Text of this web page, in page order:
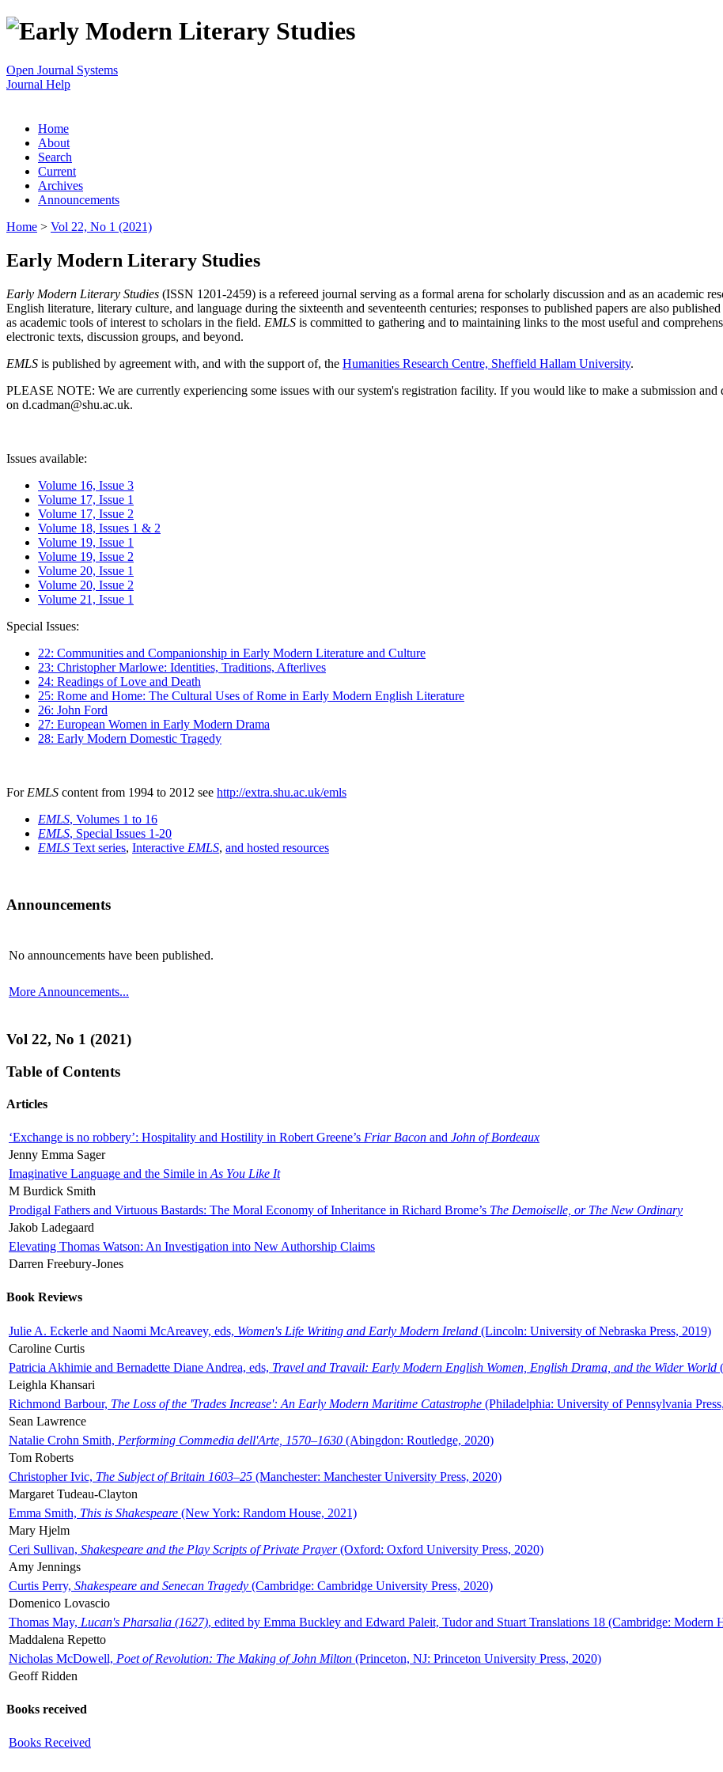
Open Journal Systems
Journal Help
Home
About
Search
Current
Archives
Announcements
Home > Vol 22, No 1 (2021)
Early Modern Literary Studies
Early Modern Literary Studies (ISSN 1201-2459) is a refereed journal serving as a formal arena for scholarly discussion and as an academic
English literature, literary culture, and language during the sixteenth and seventeenth centuries; responses to published papers are also
as academic tools of interest to scholars in the field. EMLS is committed to gathering and to maintaining links to the most useful and
electronic texts, discussion groups, and beyond.
EMLS is published by agreement with, and with the support of, the Humanities Research Centre, Sheffield Hallam University.
PLEASE NOTE: We are currently experiencing some issues with our system's registration facility. If you would like to make a submission
on d.cadman@shu.ac.uk.
Issues available:
Volume 16, Issue 3
Volume 17, Issue 1
Volume 17, Issue 2
Volume 18, Issues 1 & 2
Volume 19, Issue 1
Volume 19, Issue 2
Volume 20, Issue 1
Volume 20, Issue 2
Volume 21, Issue 1
Special Issues:
22: Communities and Companionship in Early Modern Literature and Culture
23: Christopher Marlowe: Identities, Traditions, Afterlives
24: Readings of Love and Death
25: Rome and Home: The Cultural Uses of Rome in Early Modern English Literature
26: John Ford
27: European Women in Early Modern Drama
28: Early Modern Domestic Tragedy
For EMLS content from 1994 to 2012 see http://extra.shu.ac.uk/emls
EMLS, Volumes 1 to 16
EMLS, Special Issues 1-20
EMLS Text series, Interactive EMLS, and hosted resources
Announcements
No announcements have been published.
More Announcements...
Vol 22, No 1 (2021)
Table of Contents
Articles
‘Exchange is no robbery’: Hospitality and Hostility in Robert Greene’s Friar Bacon and John of Bordeaux
Jenny Emma Sager
Imaginative Language and the Simile in As You Like It
M Burdick Smith
Prodigal Fathers and Virtuous Bastards: The Moral Economy of Inheritance in Richard Brome’s The Demoiselle, or The New Ordinary
Jakob Ladegaard
Elevating Thomas Watson: An Investigation into New Authorship Claims
Darren Freebury-Jones
Book Reviews
Julie A. Eckerle and Naomi McAreavey, eds, Women's Life Writing and Early Modern Ireland (Lincoln: University of Nebraska Press, 2019)
Caroline Curtis
Patricia Akhimie and Bernadette Diane Andrea, eds, Travel and Travail: Early Modern English Women, English Drama, and the Wider World
Leighla Khansari
Richmond Barbour, The Loss of the 'Trades Increase': An Early Modern Maritime Catastrophe (Philadelphia: University of Pennsylvania
Sean Lawrence
Natalie Crohn Smith, Performing Commedia dell'Arte, 1570–1630 (Abingdon: Routledge, 2020)
Tom Roberts
Christopher Ivic, The Subject of Britain 1603–25 (Manchester: Manchester University Press, 2020)
Margaret Tudeau-Clayton
Emma Smith, This is Shakespeare (New York: Random House, 2021)
Mary Hjelm
Ceri Sullivan, Shakespeare and the Play Scripts of Private Prayer(Oxford: Oxford University Press, 2020)
Amy Jennings
Curtis Perry, Shakespeare and Senecan Tragedy (Cambridge: Cambridge University Press, 2020)
Domenico Lovascio
Thomas May, Lucan's Pharsalia (1627), edited by Emma Buckley and Edward Paleit, Tudor and Stuart Translations 18 (Cambridge: Modern
Maddalena Repetto
Nicholas McDowell, Poet of Revolution: The Making of John Milton (Princeton, NJ: Princeton University Press, 2020)
Geoff Ridden
Books received
Books Received